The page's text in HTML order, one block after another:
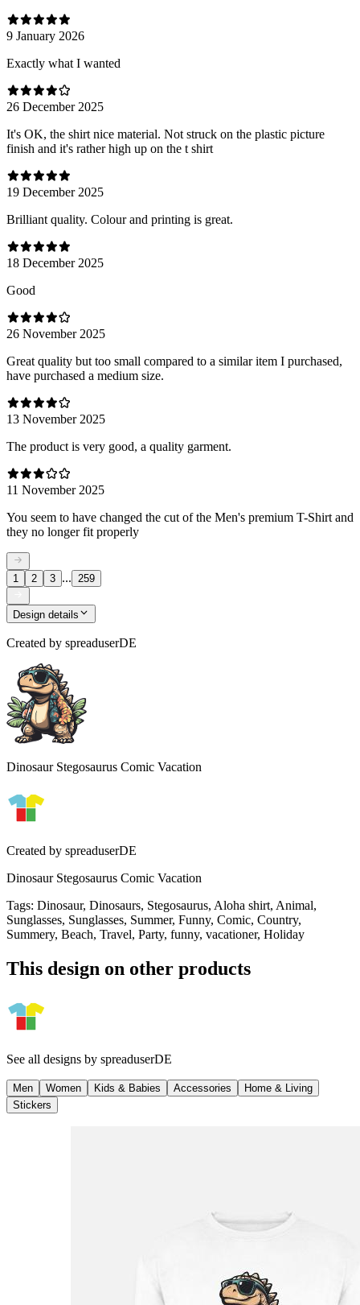
9 January 2026
Exactly what I wanted
26 December 2025
It's OK, the shirt nice material. Not struck on the plastic picture
finish and it's rather high up on the t shirt
19 December 2025
Brilliant quality. Colour and printing is great.
18 December 2025
Good
26 November 2025
Great quality but too small compared to a similar item I purchased,
have purchased a medium size.
13 November 2025
The product is very good, a quality garment.
11 November 2025
You seem to have changed the cut of the Men's premium T-Shirt and
they no longer fit properly
1 2 3 ... 259
Design details
Created by spreaduserDE
Dinosaur Stegosaurus Comic Vacation
Created by spreaduserDE
Dinosaur Stegosaurus Comic Vacation
Tags: Dinosaur, Dinosaurs, Stegosaurus, Aloha shirt, Animal,
Sunglasses, Sunglasses, Summer, Funny, Comic, Country,
Summery, Beach, Travel, Party, funny, vacationer, Holiday
This design on other products
See all designs by spreaduserDE
Men Women Kids & Babies Accessories
Home & Living
Stickers